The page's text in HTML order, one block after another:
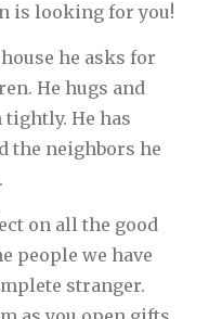
is looking for you!
he asks for
He hugs and
He has
the neighbors he
on all the good
people we have
stranger.